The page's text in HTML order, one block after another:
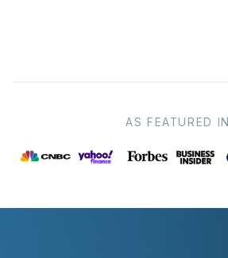
AS FEATURED IN